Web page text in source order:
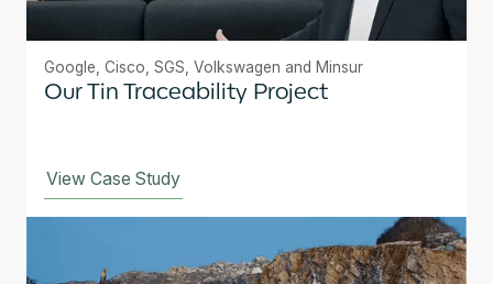
Google, Cisco, SGS, Volkswagen and Minsur
Our Tin Traceability Project
View Case Study